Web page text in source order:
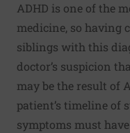
ADHD is one of the
medicine, so having
siblings with this
doctor’s suspicion
may be the result of
patient’s timeline of
symptoms must